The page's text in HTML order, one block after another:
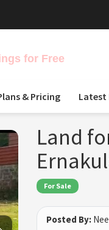
for Free
& Pricing Latest
Land
For Sale
Posted By: